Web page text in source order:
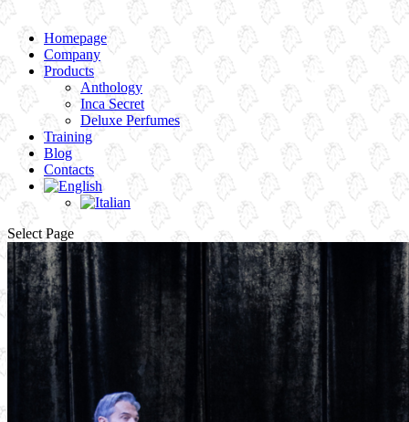
Homepage
Company
Products
Anthology
Inca Secret
Deluxe Perfumes
Training
Blog
Contacts
Select Page